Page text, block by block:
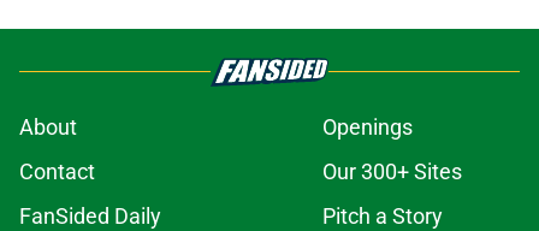
About
Openings
Contact
Our 300+ Sites
FanSided Daily
Pitch a Story